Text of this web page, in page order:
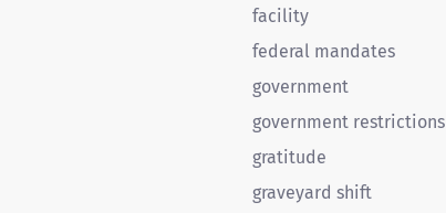
facility
federal mandates
government
government restrictions
gratitude
graveyard shift